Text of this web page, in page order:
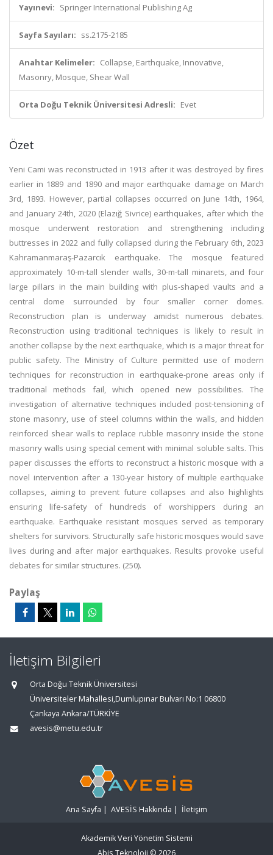
Yayınevi: Springer International Publishing Ag
Sayfa Sayıları: ss.2175-2185
Anahtar Kelimeler: Collapse, Earthquake, Innovative,
Masonry, Mosque, Shear Wall
Orta Doğu Teknik Üniversitesi Adresli: Evet
Özet
Yeni Cami was reconstructed in 1913 after it was destroyed by fires
earlier in 1889 and 1890 and major earthquake damage on March
3rd, 1893. However, partial collapses occurred on June 14th, 1964,
and January 24th, 2020 (Elazığ Sivrice) earthquakes, after which the
mosque underwent restoration and strengthening including
buttresses in 2022 and fully collapsed during the February 6th, 2023
Kahramanmaraş-Pazarcık earthquake. The mosque featured
approximately 10-m-tall slender walls, 30-m-tall minarets, and four
large pillars in the main building with plus-shaped vaults and a
central dome surrounded by four smaller corner domes.
Reconstruction plan is underway amidst numerous debates.
Reconstruction using traditional techniques is likely to result in
another collapse by the next earthquake, which is a major threat for
public safety. The Ministry of Culture permitted use of modern
techniques for reconstruction in earthquake-prone areas only if
traditional methods fail, which opened new possibilities. The
investigation of alternative techniques included post-tensioning of
stone masonry, use of steel columns within the walls, and hidden
reinforced shear walls to replace rubble masonry inside the stone
masonry walls using special cement with minimal soluble salts. This
paper discusses the efforts to reconstruct a historic mosque with a
novel intervention after a 130-year history of multiple earthquake
collapses, aiming to prevent future collapses and also highlights
ensuring life-safety of hundreds of worshippers during an
earthquake. Earthquake resistant mosques served as temporary
shelters for survivors. Structurally safe historic mosques would save
lives during and after major earthquakes. Results provoke useful
debates for similar structures. (250).
Paylaş
İletişim Bilgileri
Orta Doğu Teknik Üniversitesi
Üniversiteler Mahallesi,Dumlupınar Bulvarı No:1 06800
Çankaya Ankara/TÜRKİYE
avesis@metu.edu.tr
Ana Sayfa | AVESİS Hakkında | İletişim
Akademik Veri Yönetim Sistemi
Abis Teknoloji © 2026